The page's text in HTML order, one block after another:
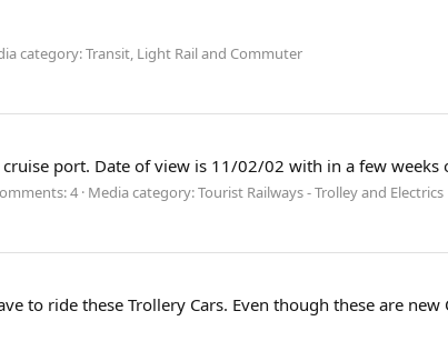
category: Transit, Light Rail and Commuter
port. Date of view is 11/02/02 with in a few weeks
4 Media category: Tourist Railways - Trolley and Electrics
to ride these Trollery Cars. Even though these are